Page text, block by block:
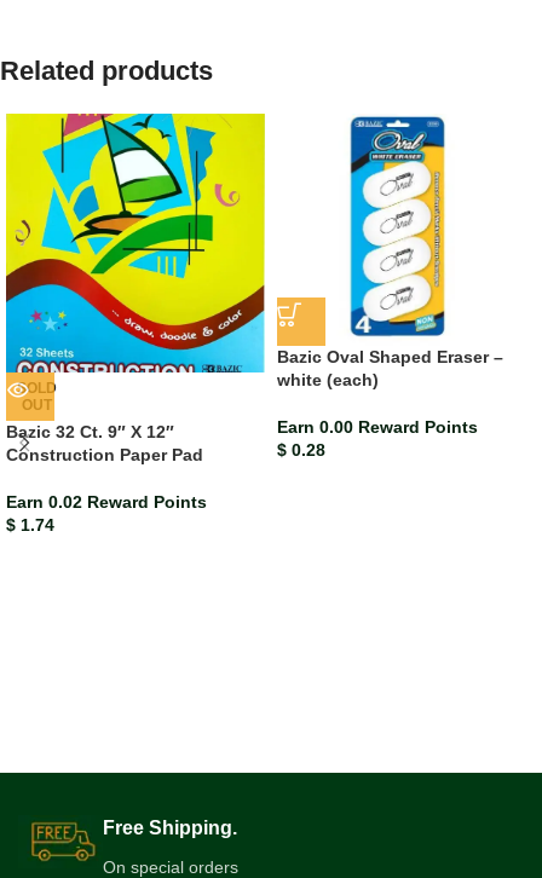
Related products
SOLD
OUT
Bazic 32 Ct. 9″ X 12″
Construction Paper Pad
Earn 0.02 Reward Points
$ 1.74
Bazic Oval Shaped Eraser –
white (each)
Earn 0.00 Reward Points
$ 0.28
Free Shipping.
On special orders